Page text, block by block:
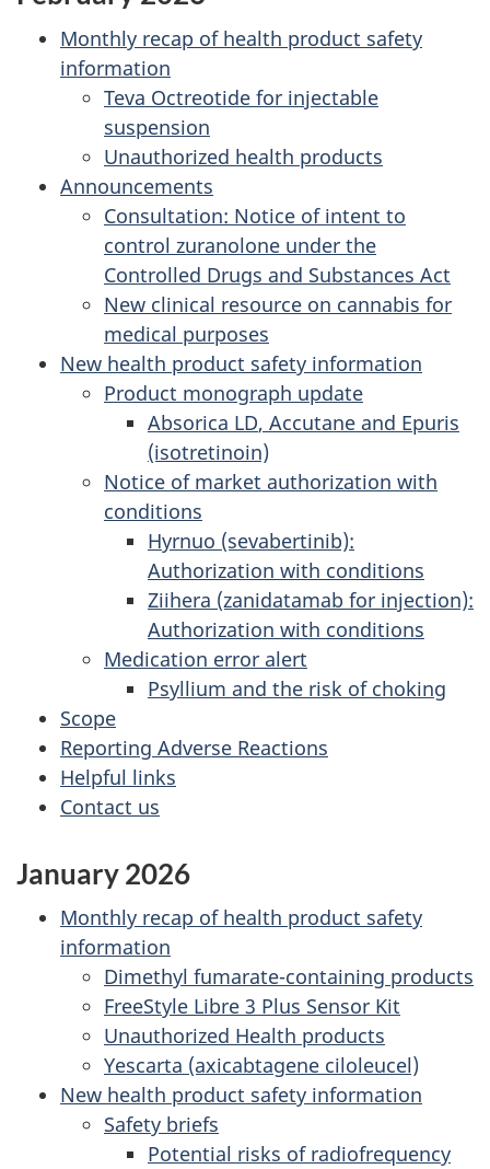
Monthly recap of health product safety
information
Teva Octreotide for injectable
suspension
Unauthorized health products
Announcements
Consultation: Notice of intent to
control zuranolone under the
Controlled Drugs and Substances Act
New clinical resource on cannabis for
medical purposes
New health product safety information
Product monograph update
Absorica LD, Accutane and Epuris
(isotretinoin)
Notice of market authorization with
conditions
Hyrnuo (sevabertinib):
Authorization with conditions
Ziihera (zanidatamab for injection):
Authorization with conditions
Medication error alert
Psyllium and the risk of choking
Scope
Reporting Adverse Reactions
Helpful links
Contact us
January 2026
Monthly recap of health product safety
information
Dimethyl fumarate-containing products
FreeStyle Libre 3 Plus Sensor Kit
Unauthorized Health products
Yescarta (axicabtagene ciloleucel)
New health product safety information
Safety briefs
Potential risks of radiofrequency